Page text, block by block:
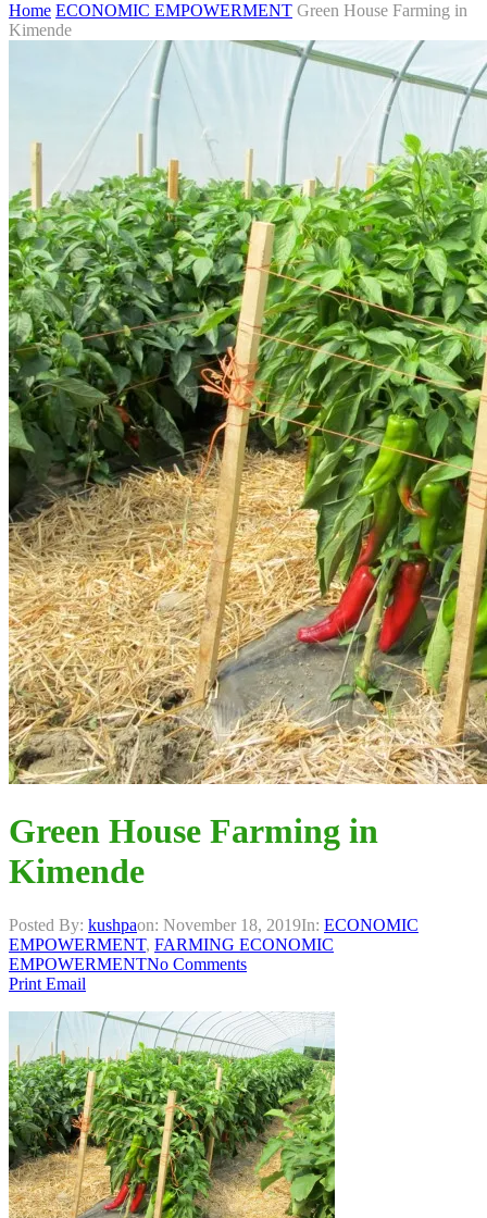
Home ECONOMIC EMPOWERMENT Green House Farming in
Kimende
Green House Farming in
Kimende
Posted By: kushpaon: November 18, 2019In: ECONOMIC
EMPOWERMENT, FARMING ECONOMIC
EMPOWERMENTNo Comments
Print Email